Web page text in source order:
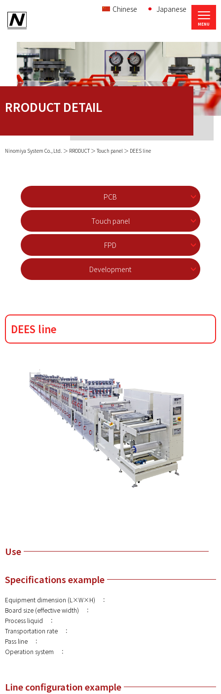
Chinese Japanese
RRODUCT DETAIL
Ninomiya System Co., Ltd. RRODUCT Touch panel DEES line
PCB
Touch panel
FPD
Development
DEES line
Use
Specifications example
Equipment dimension (L×W×H) ：
Board size (effective width) ：
Process liquid ：
Transportation rate ：
Pass line ：
Operation system ：
Line configuration example